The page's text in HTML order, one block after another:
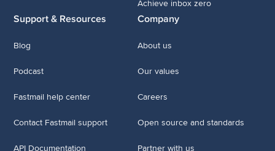
Achieve inbox zero
Support & Resources
Blog
Podcast
Fastmail help center
Contact Fastmail support
API Documentation
Company
About us
Our values
Careers
Open source and standards
Partner with us